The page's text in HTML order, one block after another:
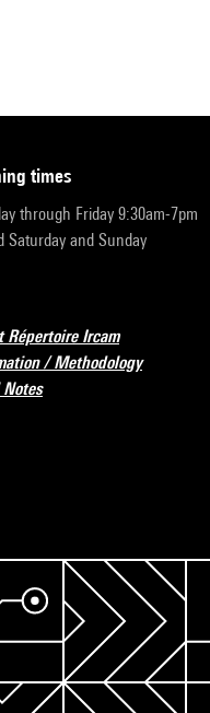
times
through Friday 9:30am-7pm
Saturday and Sunday
Répertoire Ircam
/ Methodology
Notes